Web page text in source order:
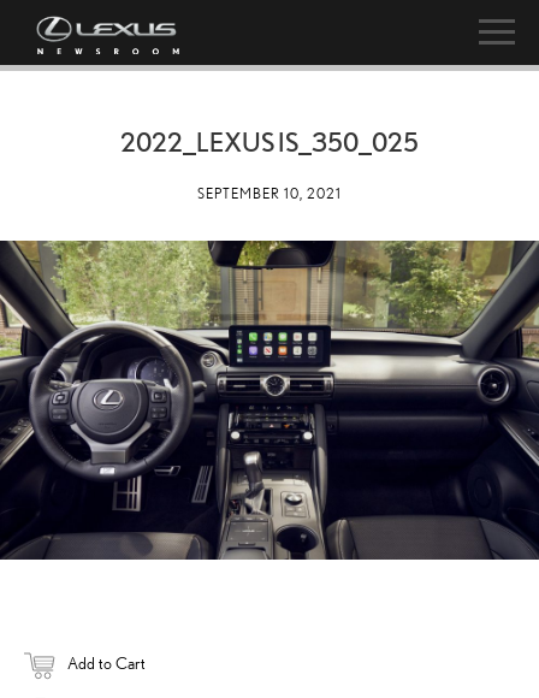
2022_LEXUS IS_350_025
SEPTEMBER 10, 2021
Add to Cart